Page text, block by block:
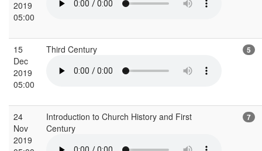
2019
05:00
15
Dec
2019
05:00
Third Century 5
24
Nov
2019
Introduction to Church History and First
Century
7